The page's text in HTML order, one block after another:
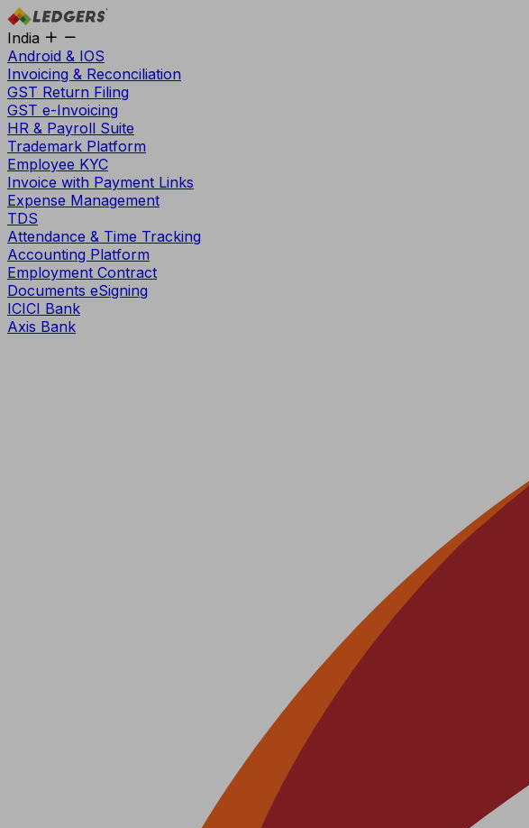
India
Android & IOS
Invoicing & Reconciliation
GST Return Filing
GST e-Invoicing
HR & Payroll Suite
Trademark Platform
Employee KYC
Invoice with Payment Links
Expense Management
TDS
Attendance & Time Tracking
Accounting Platform
Employment Contract
Documents eSigning
ICICI Bank
Axis Bank